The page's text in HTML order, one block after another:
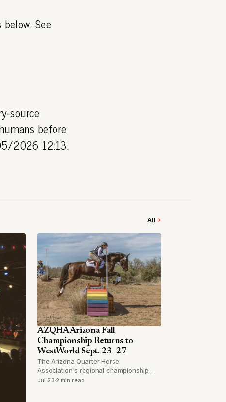
See
source
before
2026 12:13.
All
AZQHA Arizona Fall
Championship Returns to
WestWorld Sept. 23–27
The Arizona Quarter Horse
Association's regional championship
brings multiple competitive divisions and
Jul 23·2 min read